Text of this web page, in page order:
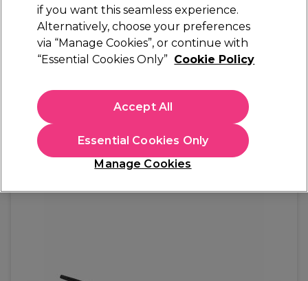
BaByliss PRO
BaByliss Pro Curling Wand 10mm
(0)
£56.00 ex. VAT(TRADE PRICE)
£67.20inc. VAT)
In stock Delivery Click & Collect check near you
if you want this seamless experience.
Alternatively, choose your preferences
via “Manage Cookies”, or continue with
“Essential Cookies Only” Cookie Policy
Manage Cookies
Essential Cookies Only
Accept All